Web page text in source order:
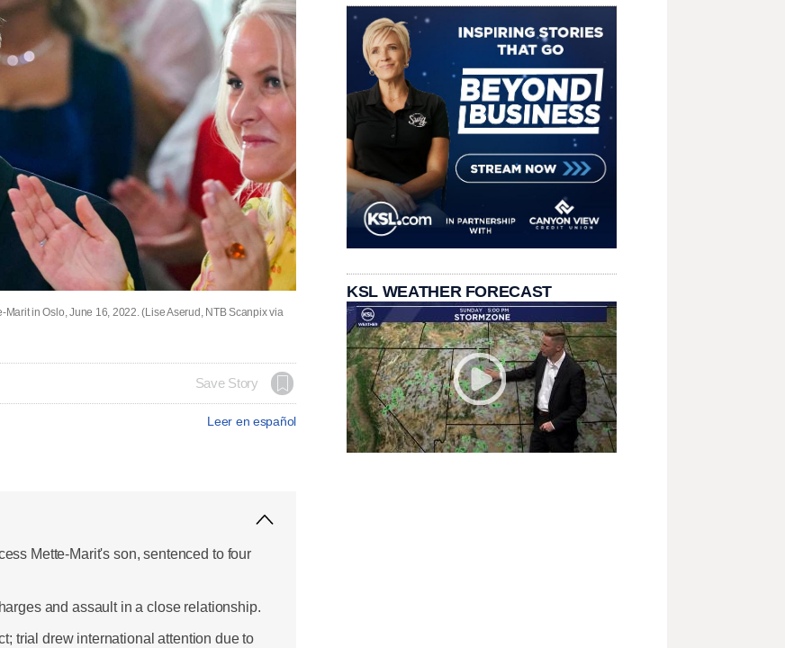
in Oslo, June 16, 2022. (Lise Aserud, NTB Scanpix via
Save Story
Leer en español
Mette-Marit's son, sentenced to four
and assault in a close relationship.
trial drew international attention due to
KSL WEATHER FORECAST